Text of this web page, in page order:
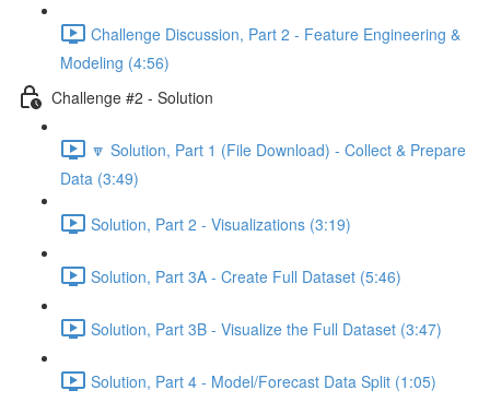
Challenge Discussion, Part 2 - Feature Engineering &
Modeling (4:56)
Challenge #2 - Solution
🔽 Solution, Part 1 (File Download) - Collect & Prepare
Data (3:49)
Solution, Part 2 - Visualizations (3:19)
Solution, Part 3A - Create Full Dataset (5:46)
Solution, Part 3B - Visualize the Full Dataset (3:47)
Solution, Part 4 - Model/Forecast Data Split (1:05)